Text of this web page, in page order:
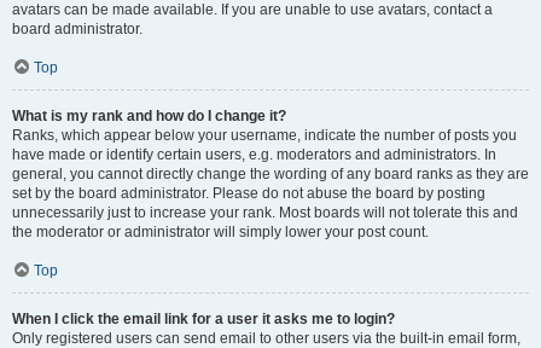
avatars can be made available. If you are unable to use avatars, contact a
board administrator.
Top
What is my rank and how do I change it?
Ranks, which appear below your username, indicate the number of posts you
have made or identify certain users, e.g. moderators and administrators. In
general, you cannot directly change the wording of any board ranks as they are
set by the board administrator. Please do not abuse the board by posting
unnecessarily just to increase your rank. Most boards will not tolerate this and
the moderator or administrator will simply lower your post count.
Top
When I click the email link for a user it asks me to login?
Only registered users can send email to other users via the built-in email form,